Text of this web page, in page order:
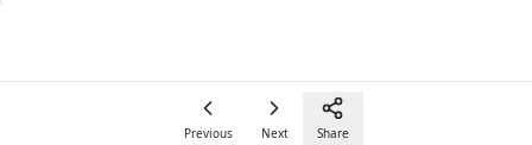
Previous Next Share